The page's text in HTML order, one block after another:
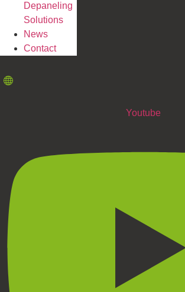
Depaneling
Solutions
News
Contact
Youtube